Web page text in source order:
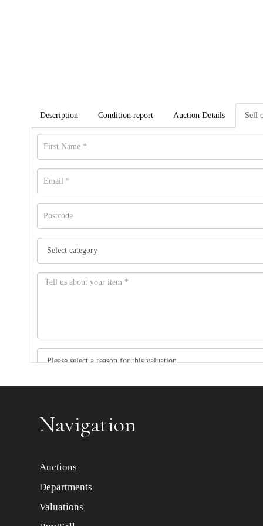
Description Condition report Auction Details Sell
Navigation
Auctions
Departments
Valuations